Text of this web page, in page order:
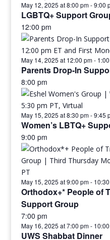
May 12, 2025 at 8:00 pm-9:00
LGBTQ+ Support
12:00 pm
May 14, 2025 at 12:00 pm-
Parents Drop-In
8:00 pm
May 15, 2025 at 8:30 pm-9:45
Women’s LBTQ+
9:00 pm
May 15, 2025 at 9:00 pm-
Orthodox+* People of
Support Group
7:00 pm
May 16, 2025 at 7:00 pm-
UWS Shabbat Dinner